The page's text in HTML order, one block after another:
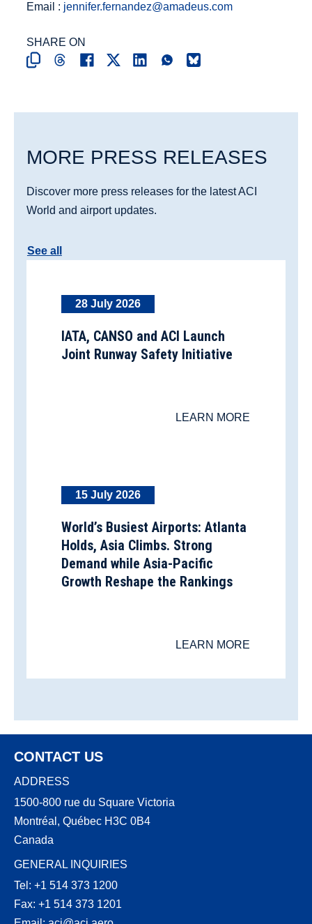
SHARE ON
Email : jennifer.fernandez@amadeus.com
MORE PRESS RELEASES
Discover more press releases for the latest ACI
World and airport updates.
See all
28 July 2026
IATA, CANSO and ACI Launch
Joint Runway Safety Initiative
LEARN MORE
15 July 2026
World’s Busiest Airports: Atlanta
Holds, Asia Climbs. Strong
Demand while Asia-Pacific
Growth Reshape the Rankings
LEARN MORE
CONTACT US
ADDRESS
1500-800 rue du Square Victoria
Montréal, Québec H3C 0B4
Canada
GENERAL INQUIRIES
Tel: +1 514 373 1200
Fax: +1 514 373 1201